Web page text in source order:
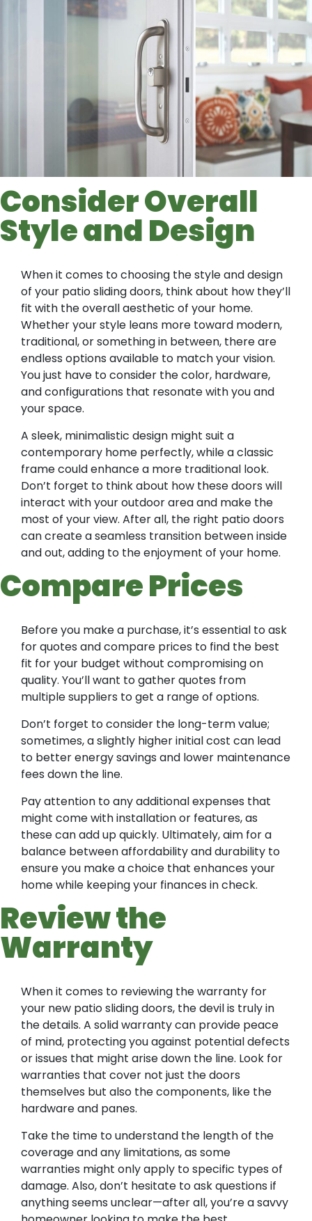
Consider Overall
Style and Design
When it comes to choosing the style and design
of your patio sliding doors, think about how they’ll
fit with the overall aesthetic of your home.
Whether your style leans more toward modern,
traditional, or something in between, there are
endless options available to match your vision.
You just have to consider the color, hardware,
and configurations that resonate with you and
your space.
A sleek, minimalistic design might suit a
contemporary home perfectly, while a classic
frame could enhance a more traditional look.
Don’t forget to think about how these doors will
interact with your outdoor area and make the
most of your view. After all, the right patio doors
can create a seamless transition between inside
and out, adding to the enjoyment of your home.
Compare Prices
Before you make a purchase, it’s essential to ask
for quotes and compare prices to find the best
fit for your budget without compromising on
quality. You’ll want to gather quotes from
multiple suppliers to get a range of options.
Don’t forget to consider the long-term value;
sometimes, a slightly higher initial cost can lead
to better energy savings and lower maintenance
fees down the line.
Pay attention to any additional expenses that
might come with installation or features, as
these can add up quickly. Ultimately, aim for a
balance between affordability and durability to
ensure you make a choice that enhances your
home while keeping your finances in check.
Review the
Warranty
When it comes to reviewing the warranty for
your new patio sliding doors, the devil is truly in
the details. A solid warranty can provide peace
of mind, protecting you against potential defects
or issues that might arise down the line. Look for
warranties that cover not just the doors
themselves but also the components, like the
hardware and panes.
Take the time to understand the length of the
coverage and any limitations, as some
warranties might only apply to specific types of
damage. Also, don’t hesitate to ask questions if
anything seems unclear—after all, you’re a savvy